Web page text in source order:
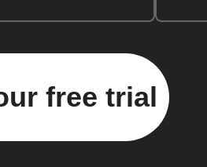
free trial